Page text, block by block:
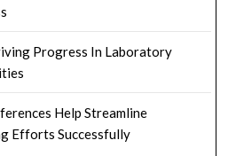
Progress In Laboratory
Help Streamline
Efforts Successfully